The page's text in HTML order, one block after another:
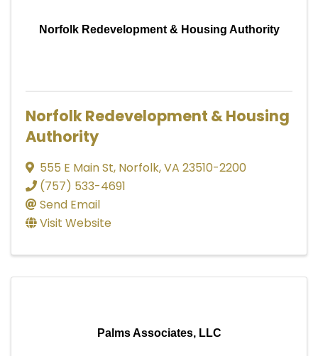
Norfolk Redevelopment & Housing Authority
Norfolk Redevelopment & Housing
Authority
555 E Main St, Norfolk,VA 23510-2200
(757) 533-4691
Send Email
Visit Website
Palms Associates, LLC